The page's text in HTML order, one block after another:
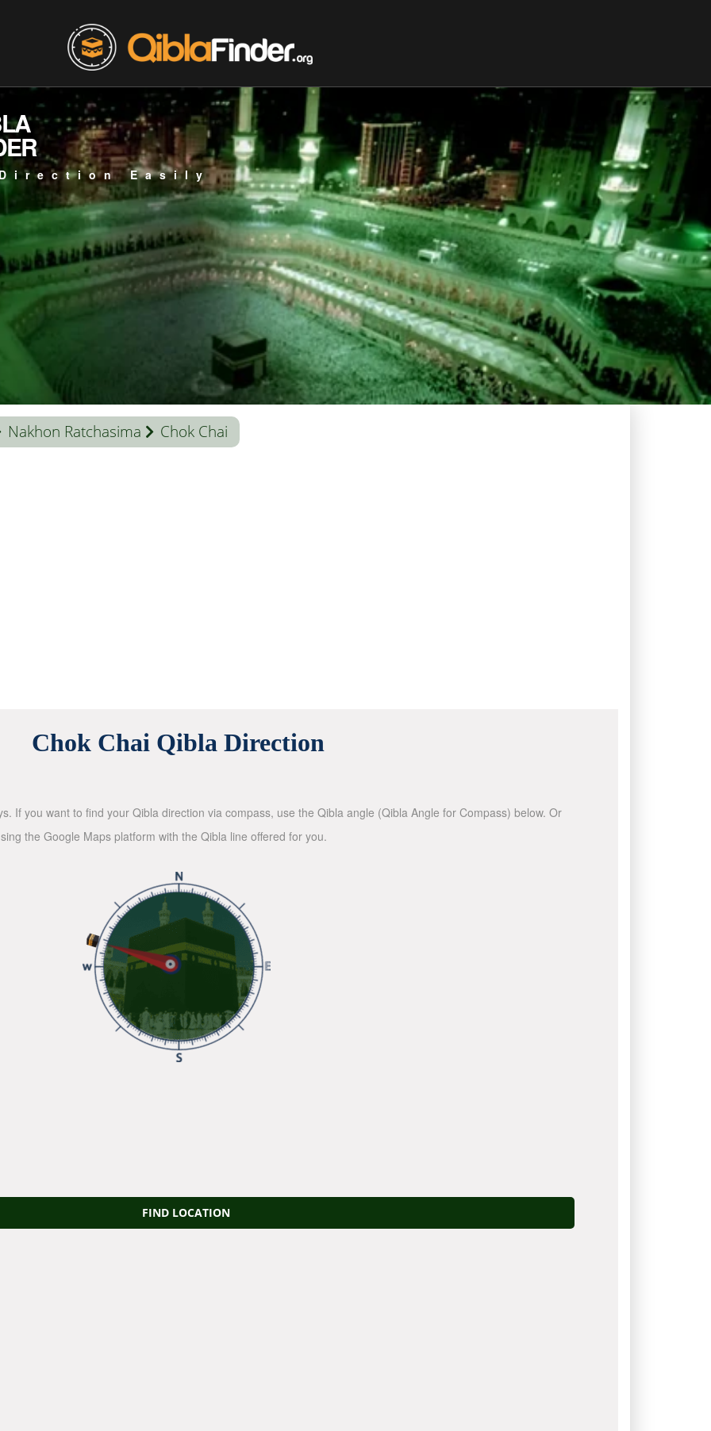
Easily
Nakhon Ratchasima Chok Chai
Chok Chai Qibla Direction
If you want to find your Qibla direction via compass, use the Qibla angle (Qibla Angle for Compass) below. Or
the Google Maps platform with the Qibla line offered for you.
FIND LOCATION